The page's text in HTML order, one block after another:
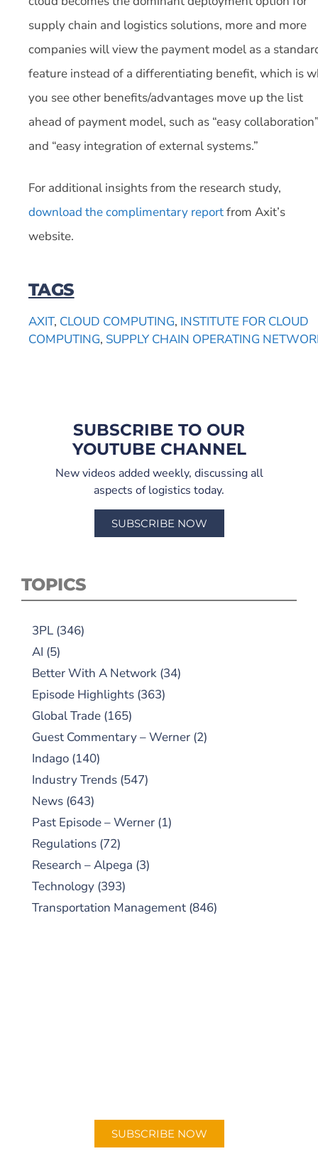
supply chain and logistics solutions, more and more
companies will view the payment model as a
feature instead of a differentiating benefit, which is
you see other benefits/advantages move up the list
ahead of payment model, such as “easy
and “easy integration of external systems.”
For additional insights from the research study,
download the complimentary reportfrom Axit’s
website.
TAGS
AXIT, CLOUD COMPUTING, INSTITUTE FOR CLOUD
COMPUTING, SUPPLY CHAIN OPERATING
SUBSCRIBE TO OUR
YOUTUBE CHANNEL
New videos added weekly, discussing all
aspects of logistics today.
SUBSCRIBE NOW
TOPICS
3PL (346)
AI (5)
Better With A Network (34)
Episode Highlights (363)
Global Trade (165)
Guest Commentary – Werner (2)
Indago (140)
Industry Trends (547)
News (643)
Past Episode – Werner (1)
Regulations (72)
Research – Alpega (3)
Technology (393)
Transportation Management (846)
SUBSCRIBE NOW